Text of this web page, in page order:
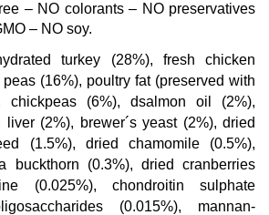
– NO colorants – NO preservatives
– NO soy.
turkey (28%), fresh chicken
(16%), poultry fat (preserved with
chickpeas (6%), dsalmon oil (2%),
liver (2%), brewer´s yeast (2%), dried
(1.5%), dried chamomile (0.5%),
buckthorn (0.3%), dried cranberries
(0.025%), chondroitin sulphate
(0.015%), mannan-